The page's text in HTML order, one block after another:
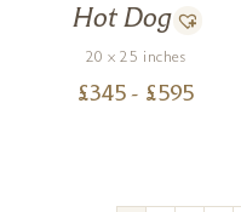
Hot Dog
20 x 25 inches
£345 - £595